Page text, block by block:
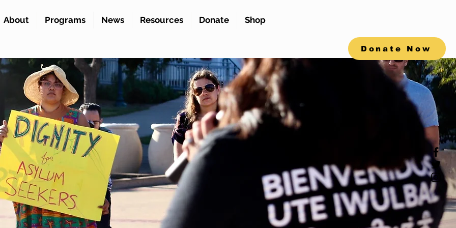
About Programs News Resources Donate Shop
Donate Now